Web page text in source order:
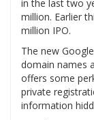
in the last two
million. Earlier
million IPO.
The new
domain names
offers some
private
information